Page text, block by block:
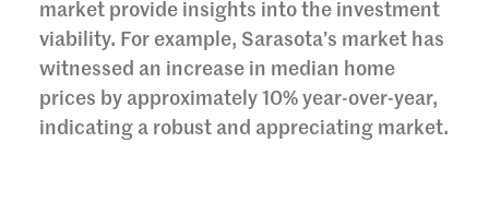
market provide insights into the investment
viability. For example, Sarasota’s market has
witnessed an increase in median home
prices by approximately 10% year-over-year,
indicating a robust and appreciating market.